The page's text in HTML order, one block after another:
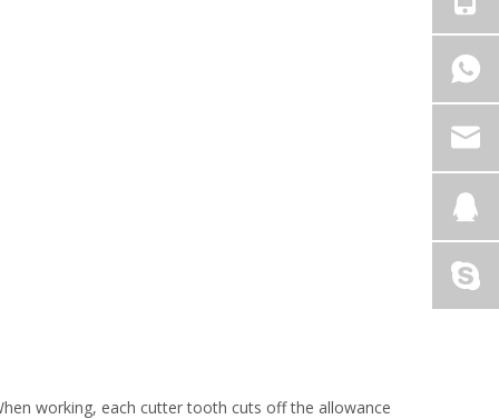
working, each cutter tooth cuts off the allowance